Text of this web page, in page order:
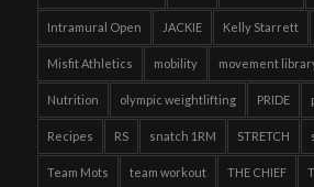
Intramural Open JACKIE Kelly Starrett
Misfit Athletics mobility movement
Nutrition olympic weightlifting PRIDE
Recipes RS snatch 1RM STRETCH
Team Mots team workout THE CHIEF